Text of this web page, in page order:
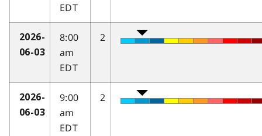
EDT
2026-
06-03
8:00
am
EDT
2
2026-
06-03
9:00
am
EDT
2